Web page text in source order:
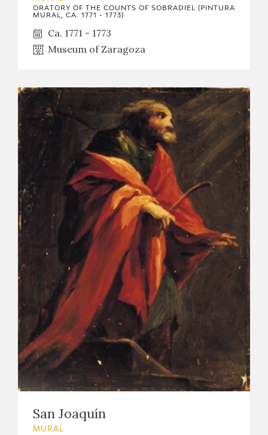
ORATORY OF THE COUNTS OF SOBRADIEL (PINTURA
MURAL, CA. 1771 - 1773)
Ca. 1771 - 1773
Museum of Zaragoza
San Joaquín
MURAL